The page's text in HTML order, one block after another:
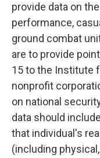
provide data on
performance,
ground combat
are to provide
15 to the Institute
nonprofit
on national
data should
that individual's
(including